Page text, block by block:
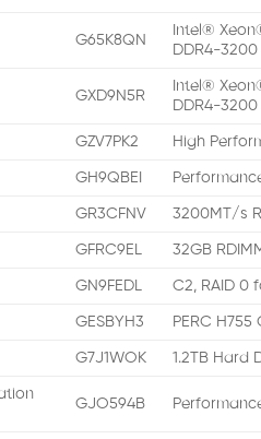
G65K8QN
Intel®
DDR4-3200
GXD9N5R
Intel®
DDR4-3200
GZV7PK2 High
GH9QBEI
GR3CFNV 3200MT/s
GFRC9EL 32GB
GN9FEDL C2, RAID 0
GESBYH3 PERC
G7J1WOK 1.2TB Hard
GJO594B